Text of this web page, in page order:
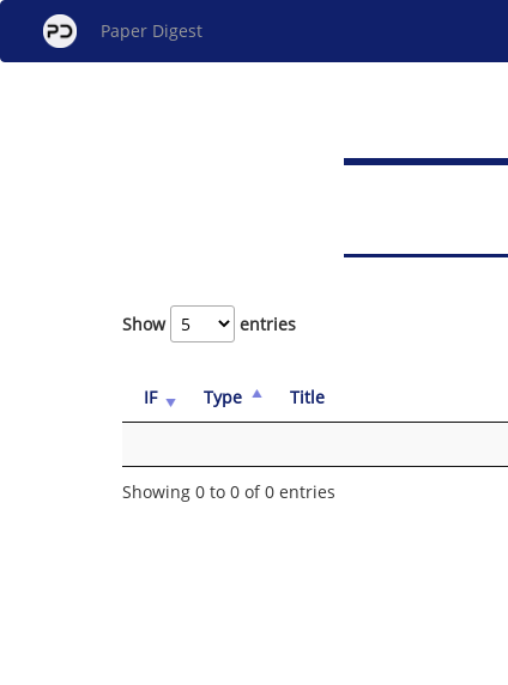
Paper Digest
Show entries
IF Type Title
Showing 0 to 0 of 0 entries